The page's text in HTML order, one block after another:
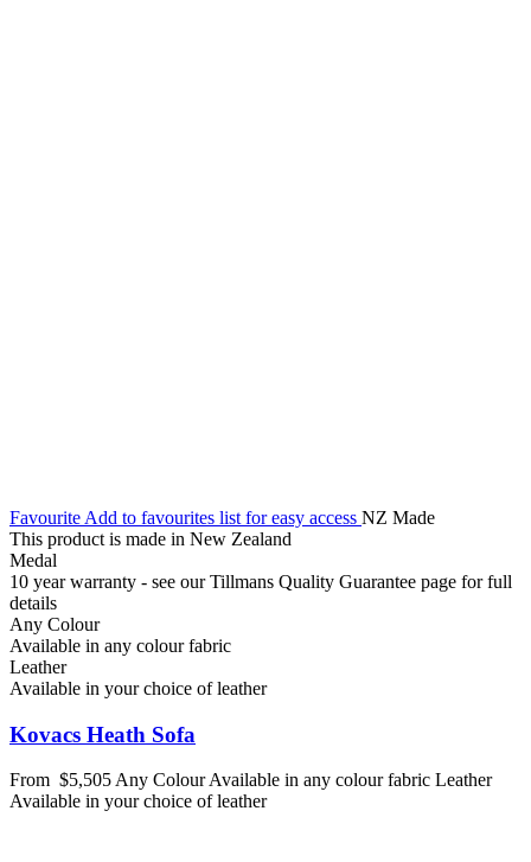
Favourite Add to favourites list for easy access NZ Made
This product is made in New Zealand
Medal
10 year warranty - see our Tillmans Quality Guarantee page for full
details
Any Colour
Available in any colour fabric
Leather
Available in your choice of leather
Kovacs Heath Sofa
From $5,505 Any ColourAvailable in any colour fabric Leather
Available in your choice of leather